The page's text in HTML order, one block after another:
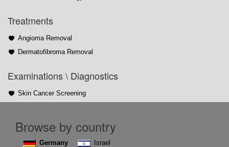
Treatments
Angioma Removal
Dermatofibroma Removal
Examinations \ Diagnostics
Skin Cancer Screening
Browse by country
Germany
Israel